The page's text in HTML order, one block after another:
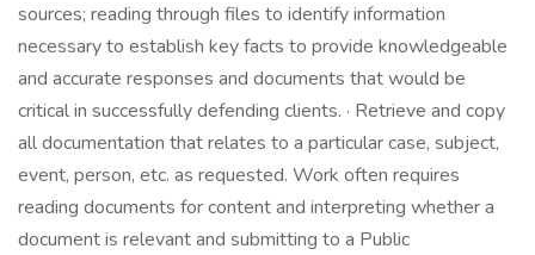
sources; reading through files to identify information
necessary to establish key facts to provide knowledgeable
and accurate responses and documents that would be
critical in successfully defending clients. · Retrieve and copy
all documentation that relates to a particular case, subject,
event, person, etc. as requested. Work often requires
reading documents for content and interpreting whether a
document is relevant and submitting to a Public